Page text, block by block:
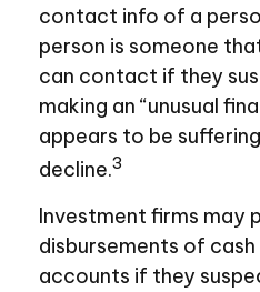
contact info of a
person is someone
can contact if they
making an “unusual
appears to be
decline.3
Investment firms may
disbursements of
accounts if they